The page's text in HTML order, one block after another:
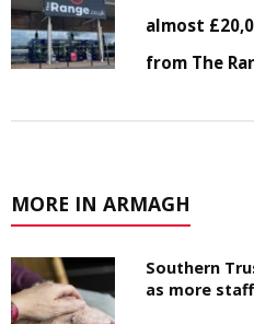
almost
from The
MORE IN ARMAGH
Southern
as more